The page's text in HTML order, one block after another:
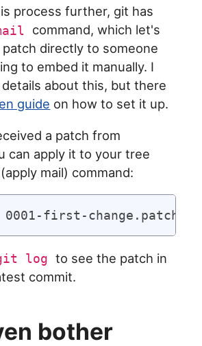
process further, git has
command, which let's
directly to someone
to embed it manually. I
about this, but there
guide on how to set it up.
a patch from
can apply it to your tree
(apply mail) command:
log to see the patch in
commit.
bother